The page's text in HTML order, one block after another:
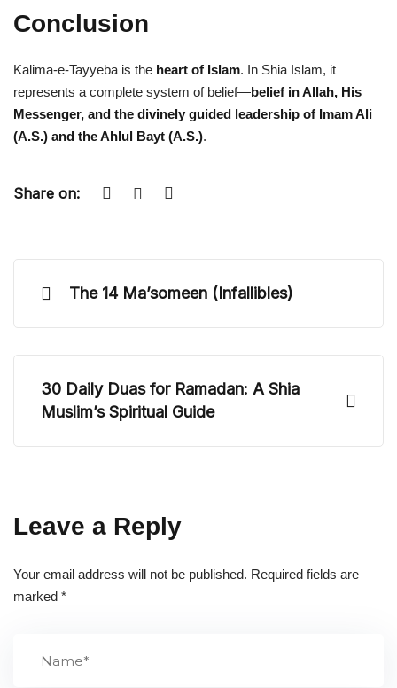
Conclusion
Kalima-e-Tayyeba is the heart of Islam. In Shia Islam, it
represents a complete system of belief—belief in Allah, His
Messenger, and the divinely guided leadership of Imam Ali
(A.S.) and the Ahlul Bayt (A.S.).
Share on:
The 14 Ma’someen (Infallibles)
30 Daily Duas for Ramadan: A Shia
Muslim’s Spiritual Guide
Leave a Reply
Your email address will not be published. Required fields are
marked *